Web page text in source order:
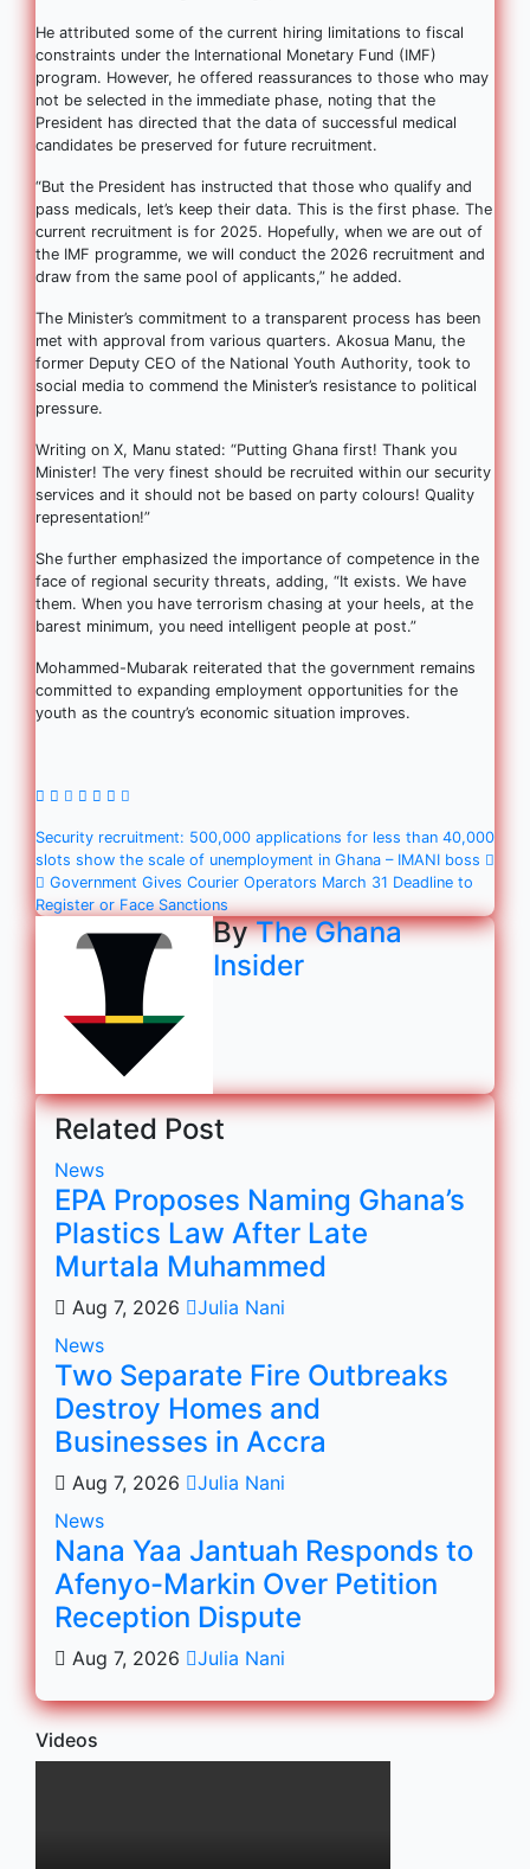
He attributed some of the current hiring limitations to fiscal
constraints under the International Monetary Fund (IMF)
program. However, he offered reassurances to those who may
not be selected in the immediate phase, noting that the
President has directed that the data of successful medical
candidates be preserved for future recruitment.
“But the President has instructed that those who qualify and
pass medicals, let’s keep their data. This is the first phase. The
current recruitment is for 2025. Hopefully, when we are out of
the IMF programme, we will conduct the 2026 recruitment and
draw from the same pool of applicants,” he added.
The Minister’s commitment to a transparent process has been
met with approval from various quarters. Akosua Manu, the
former Deputy CEO of the National Youth Authority, took to
social media to commend the Minister’s resistance to political
pressure.
Writing on X, Manu stated: “Putting Ghana first! Thank you
Minister! The very finest should be recruited within our security
services and it should not be based on party colours! Quality
representation!”
She further emphasized the importance of competence in the
face of regional security threats, adding, “It exists. We have
them. When you have terrorism chasing at your heels, at the
barest minimum, you need intelligent people at post.”
Mohammed-Mubarak reiterated that the government remains
committed to expanding employment opportunities for the
youth as the country’s economic situation improves.
Security recruitment: 500,000 applications for less than 40,000
slots show the scale of unemployment in Ghana – IMANI boss
Government Gives Courier Operators March 31 Deadline to
Register or Face Sanctions
ByThe Ghana
Insider
Related Post
News
EPA Proposes Naming Ghana’s
Plastics Law After Late
Murtala Muhammed
Aug 7, 2026
Julia Nani
News
Two Separate Fire Outbreaks
Destroy Homes and
Businesses in Accra
Aug 7, 2026
Julia Nani
News
Nana Yaa Jantuah Responds to
Afenyo-Markin Over Petition
Reception Dispute
Aug 7, 2026 Julia Nani
Videos